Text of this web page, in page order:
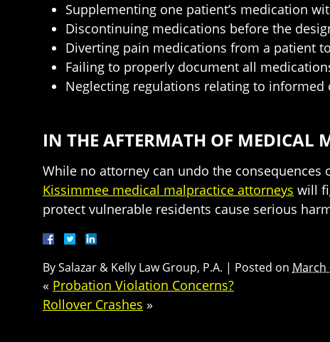
Supplementing one patient’s medication
Discontinuing medications before the
Diverting pain medications from a patient
Failing to properly document all
Neglecting regulations relating to informed
IN THE AFTERMATH OF MEDICAL
While no attorney can undo the consequences
Kissimmee medical malpractice attorneys will
protect vulnerable residents cause serious
BySalazar & Kelly Law Group, P.A. | Posted on March
« Probation Violation Concerns?
Rollover Crashes »